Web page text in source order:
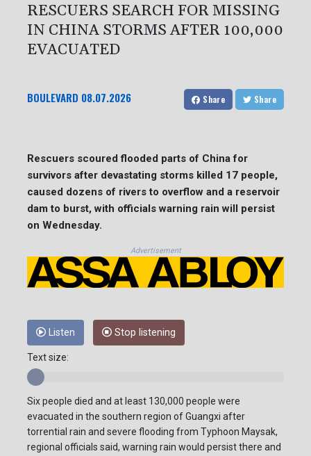
RESCUERS SEARCH FOR MISSING
IN CHINA STORMS AFTER 100,000
EVACUATED
BOULEVARD 08.07.2026 Share Share
Rescuers scoured flooded parts of China for
survivors after devastating storms killed 17 people,
caused dozens of rivers to overflow and a reservoir
dam to burst, with officials warning rain will persist
on Wednesday.
Advertisement
Listen Stop listening
Text size:
Six people died and at least 130,000 people were
evacuated in the southern region of Guangxi after
torrential rain and severe flooding from Typhoon Maysak,
regional officials said, warning rain would persist there and